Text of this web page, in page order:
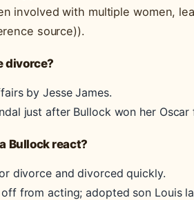
involved with multiple women,
source)).
divorce?
by Jesse James.
just after Bullock won her
Bullock react?
divorce and divorced quickly.
from acting; adopted son Louis